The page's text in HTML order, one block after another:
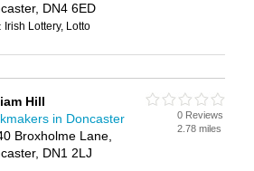
DN4 6ED
Irish Lottery, Lotto
Hill
in Doncaster
Broxholme Lane,
DN1 2LJ
0 Reviews
2.78 miles